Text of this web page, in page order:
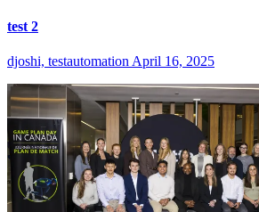
test 2
djoshi, testautomation April 16, 2025